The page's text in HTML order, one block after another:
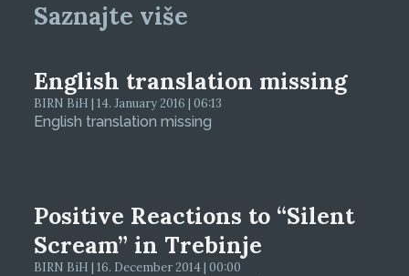
Saznajte više
English translation missing
BIRN BiH | 14. January 2016 | 06:13
English translation missing
Positive Reactions to “Silent
Scream” in Trebinje
BIRN BiH | 16. December 2014 | 00:00